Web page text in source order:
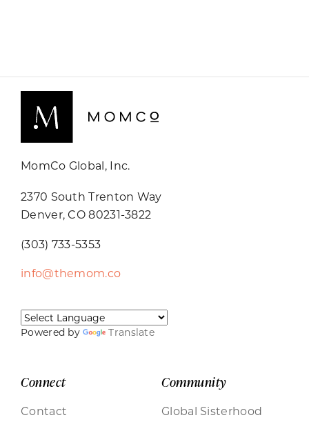
MomCo Global, Inc.
2370 South Trenton Way
Denver, CO 80231-3822
(303) 733-5353
info@themom.co
Powered by Translate
Connect
Contact
Community
Global Sisterhood